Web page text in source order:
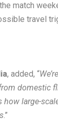
match
travel
, added, “
domestic
large-
.”